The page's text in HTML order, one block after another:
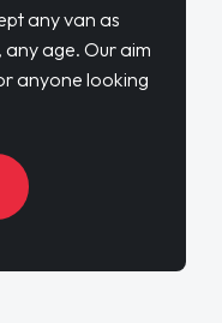
any van as
age. Our aim
anyone looking